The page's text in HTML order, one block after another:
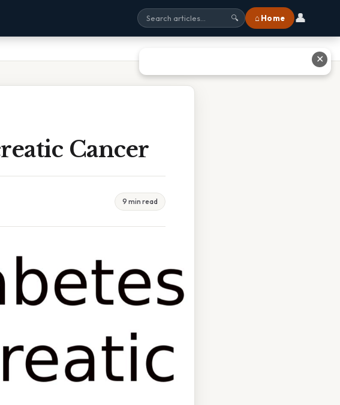
🔍 ⌂ Home 👤
Cancer
9 min read
✕